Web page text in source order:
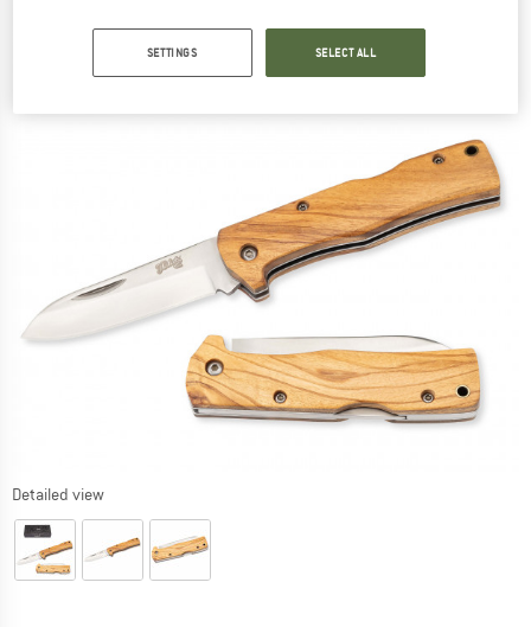
Detailed view
SETTINGS SELECT ALL